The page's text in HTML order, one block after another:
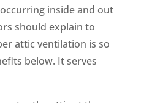
inside and out
should explain to
attic ventilation is so
below. It serves